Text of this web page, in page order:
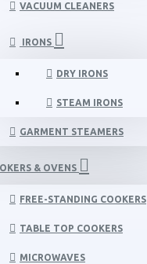
VACUUM CLEANERS
IRONS
DRY IRONS
STEAM IRONS
GARMENT STEAMERS
& OVENS
FREE-STANDING COOKERS
TABLE TOP COOKERS
MICROWAVES